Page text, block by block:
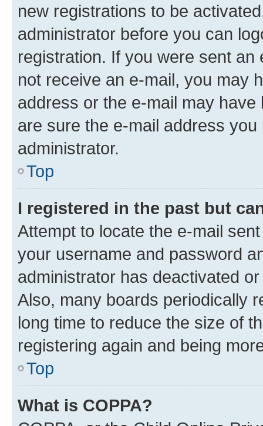
new registrations to be
administrator before you can
registration. If you were sent
not receive an e-mail, you may
address or the e-mail may
are sure the e-mail address
administrator.
Top
I registered in the past but
Attempt to locate the e-mail
your username and password
administrator has deactivated
Also, many boards periodically
long time to reduce the size of
registering again and being
Top
What is COPPA?